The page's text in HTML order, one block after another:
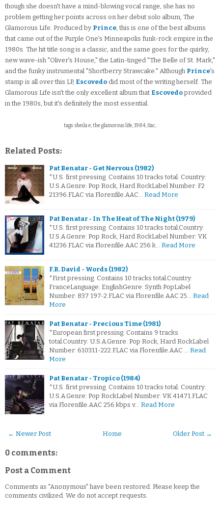
though she doesn't have a mind-blowing vocal range, she has no
problem getting her points across on her debut solo album, The
Glamorous Life. Produced by Prince, this is one of the best albums
that came out of the Purple One's Minneapolis funk-rock empire in the
1980s. The hit title song is a classic, and the same goes for the quirky,
new wave-ish "Oliver's House," the Latin-tinged "The Belle of St. Mark,"
and the funky instrumental "Shortberry Strawcake." Although Prince's
stamp is all over this LP, Escovedo did most of the writing herself. The
Glamorous Life isn't the only excellent album that Escovedo provided
in the 1980s, but it's definitely the most essential.
tags: sheila e, the glamorous life, 1984, flac,
Related Posts:
Pat Benatar - Get Nervous (1982)
*U.S. first pressing. Contains 10 tracks total. Country:
U.S.A.Genre: Pop Rock, Hard RockLabel Number: F2
21396.FLAC via Florenfile.AAC… Read More
Pat Benatar - In The Heat of The Night (1979)
*U.S. first pressing. Contains 10 tracks total.Country:
U.S.A.Genre: Pop Rock, Hard RockLabel Number: VK
41236.FLAC via Florenfile.AAC 256 k… Read More
F.R. David - Words (1982)
*First pressing. Contains 10 tracks total.Country:
FranceLanguage: EnglishGenre: Synth PopLabel
Number: 837 197-2.FLAC via Florenfile.AAC 25… Read
More
Pat Benatar - Precious Time (1981)
*European first pressing. Contains 9 tracks
total.Country: U.S.A.Genre: Pop Rock, Hard RockLabel
Number: 610311-222.FLAC via Florenfile.AAC … Read
More
Pat Benatar - Tropico (1984)
*U.S. first pressing. Contains 10 tracks total. Country:
U.S.A.Genre: Pop RockLabel Number: VK 41471.FLAC
via Florenfile.AAC 256 kbps v… Read More
← Newer Post Older Post →
Home
0 comments:
Post a Comment
Comments as "Anonymous" have been restored. Please keep the
comments civilized. We do not accept requests.